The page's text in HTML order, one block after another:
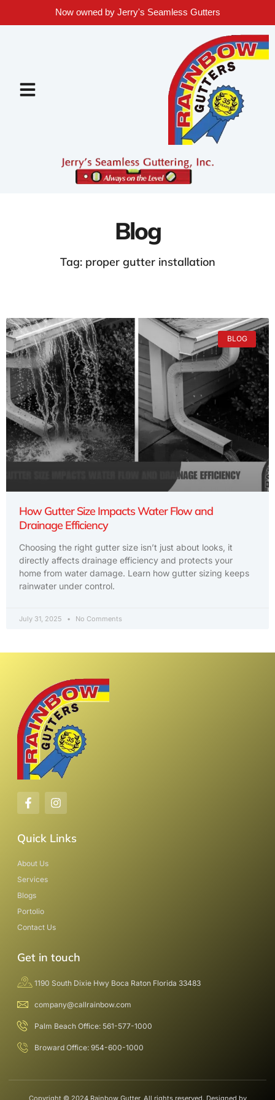
Now owned by Jerry's Seamless Gutters
Blog
Tag: proper gutter installation
BLOG
How Gutter Size Impacts Water Flow and
Drainage Efficiency
Choosing the right gutter size isn’t just about looks, it
directly affects drainage efficiency and protects your
home from water damage. Learn how gutter sizing keeps
rainwater under control.
July 31, 2025 No Comments
Quick Links
About Us
Services
Blogs
Portolio
Contact Us
Get in touch
1190 South Dixie Hwy Boca Raton Florida 33483
company@callrainbow.com
Palm Beach Office: 561-577-1000
Broward Office: 954-600-1000
Copyright © 2024 Rainbow Gutter, All rights reserved. Designed by